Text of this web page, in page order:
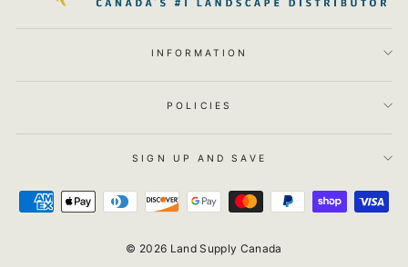
INFORMATION
POLICIES
SIGN UP AND SAVE
© 2026 Land Supply Canada